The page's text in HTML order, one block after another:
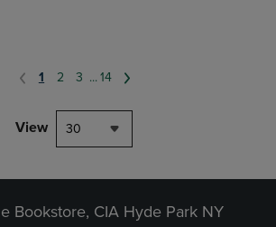
1 2 3 ... 14
View 30
Bookstore, CIA Hyde Park NY